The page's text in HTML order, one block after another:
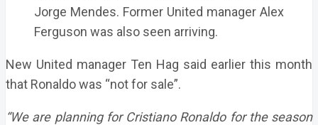
Jorge Mendes. Former United manager Alex
Ferguson was also seen arriving.
New United manager Ten Hag said earlier this month
that Ronaldo was “not for sale”.
“We are planning for Cristiano Ronaldo for the season